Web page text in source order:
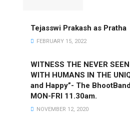
Tejasswi Prakash as Pratha
FEBRUARY 15, 2022
WITNESS THE NEVER
WITH HUMANS IN THE
and Happy”- The
MON-FRI 11.30am.
NOVEMBER 12, 2020